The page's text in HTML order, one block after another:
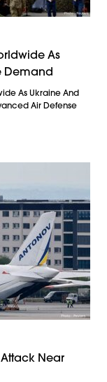
As
Demand
As Ukraine And
Air Defense
Near